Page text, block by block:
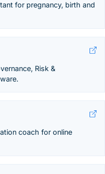
for pregnancy, birth and
Risk &
coach for online